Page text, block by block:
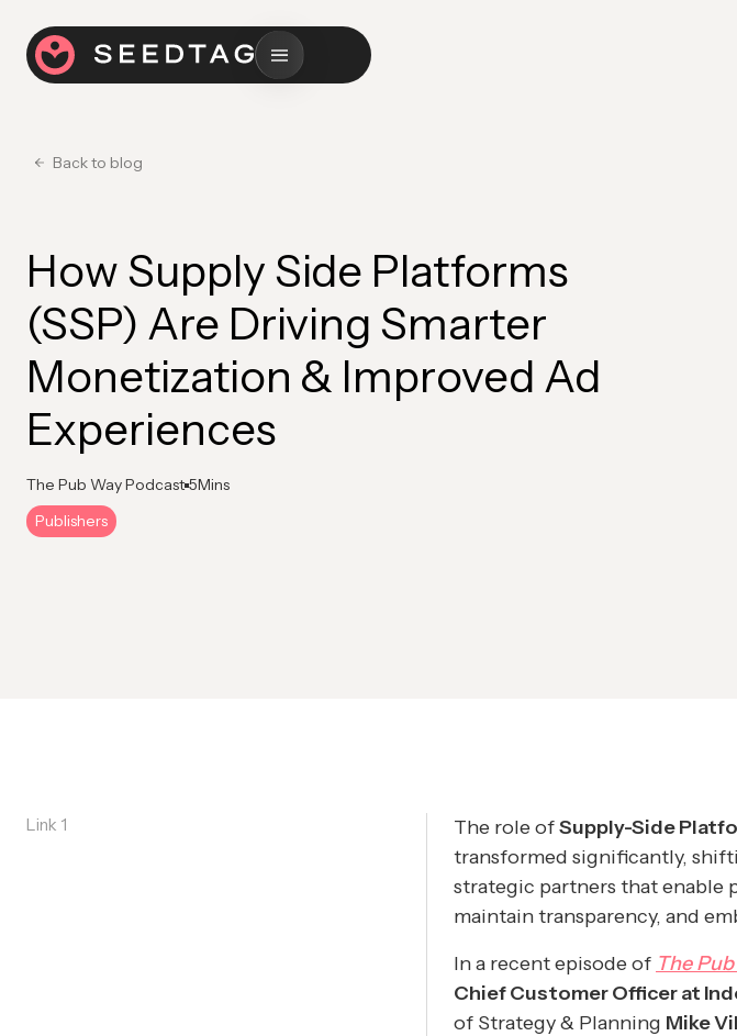
Back to blog
How Supply Side Platforms
(SSP) Are Driving Smarter
Monetization & Improved Ad
Experiences
The Pub Way Podcast 5Mins
Publishers
Link 1 The role ofSupply-Side
transformed significantly,
strategic partners that enable
maintain transparency, and
In a recent episode of The
Chief Customer Officer at
of Strategy & Planning Mike